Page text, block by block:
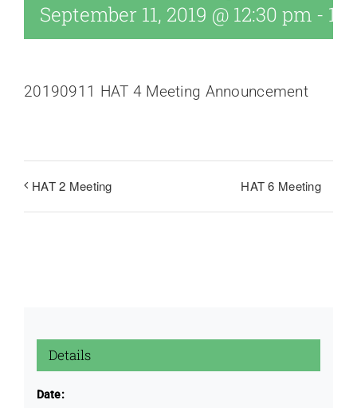
September 11, 2019 @ 12:30 pm -
20190911 HAT 4 Meeting Announcement
HAT 2 Meeting HAT 6 Meeting
Details
Date: